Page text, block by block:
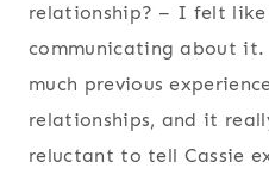
relationship? – I felt
communicating about
much previous
relationships, and it
reluctant to tell Cassie